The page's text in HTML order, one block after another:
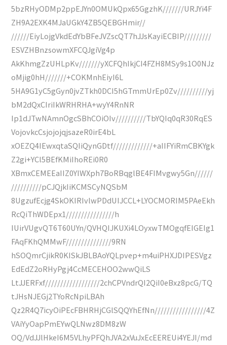
5bzRHyODMp2ppEJYn0OMUkQpx65GgzhK///////URJYi4F
ZH9A2EXK4MJaUGkY4ZB5QEBGHmir//
//////EiyLojgVkdEdYbBFeJVZscQT7hJJsKayiECBIP/////////
ESVZHBnzsowmXFCQJgiVg4p
AkKhmgZzUHLpKv///////yXCFQhIkjCI4FZH8MSy9s1O0NJz
oMjig0hH///////+COKMnhEiyI6L
5HA9G1yC5gGyn0jvZTkh0DCI5hGTmmUrEp0Zv//////////yj
bM2dQxCIriIkWRHRHA+wyY4RnNR
Ip1dJTwNAmnOgcSBhCOiOIv//////////TbYQIq0qR30RqES
VojovkcCsjojojqjsazeR0irE4bL
xOEZQ4IEwxqtaSQIiQynGDtf/////////////+aIIFYiRmCBKYgk
Z2gi+YCl5BEfKMiIhoREi0R0
XBmxCEMEEaIIZ0YIWXph7BoRBqglBE4FIMvgwy5Gn//////
//////////pCJQjkIiKCMSCyNQSbM
8UgzufEcjg4SkOKIRIvlwPDdUIJCCL+LYOCMORIM5PAeEkh
RcQiThWDEpx1////////////////h
IUirVUgvQT6T60UYn/QVHQIJKUXi4LOyxwTMOgqfEIGEIg1
FAqFKhQMMwF///////////////9RN
hSOQmrCjikR0KISkJBLBAoYQLpvep+m4uiPHXJDIPESVgz
EdEdZ2oRHyPgj4CcMECEHOO2wwQiLS
LtJJERFxf//////////////////2chCPVndrQI2QiI0eBxz8pcG/TQ
tJHsNJEGj2TYoRcNpiLBAh
Qz2R4Q7icyOiPEcFBHRHjCGlSQQYhEfNn/////////////////4Z
VAiYyOapPmEYwQLNwz8DM8zW
OQ/VdJJlHkeI6M5VLhyPFQhJVA2xVuJxEcEEREUi4YEJI/md